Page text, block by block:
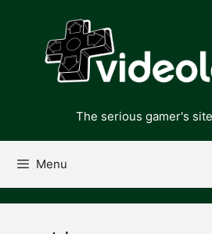
content
The serious gamer's
Menu